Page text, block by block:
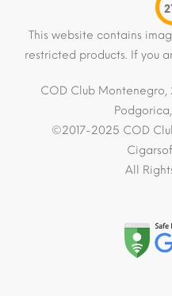
This website contains
restricted products. If you
COD Club Montenegro,
©2017-2025 COD
All